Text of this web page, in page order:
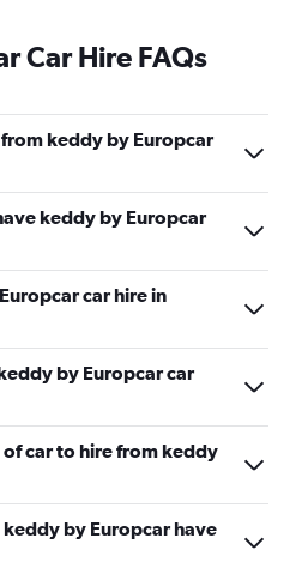
Car Hire FAQs
keddy by Europcar
keddy by Europcar
car hire in
by Europcar car
car to hire from keddy
by Europcar have